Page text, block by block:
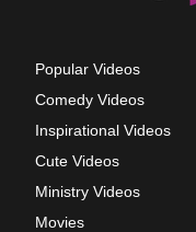
Popular Videos
Comedy Videos
Inspirational Videos
Cute Videos
Ministry Videos
Movies